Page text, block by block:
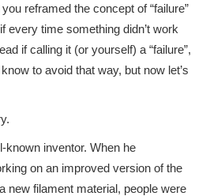
reframed the concept of “failure”
every time something didn’t work
if calling it (or yourself) a “failure”,
to avoid that way, but now let’s
inventor. When he
on an improved version of the
new filament material, people were